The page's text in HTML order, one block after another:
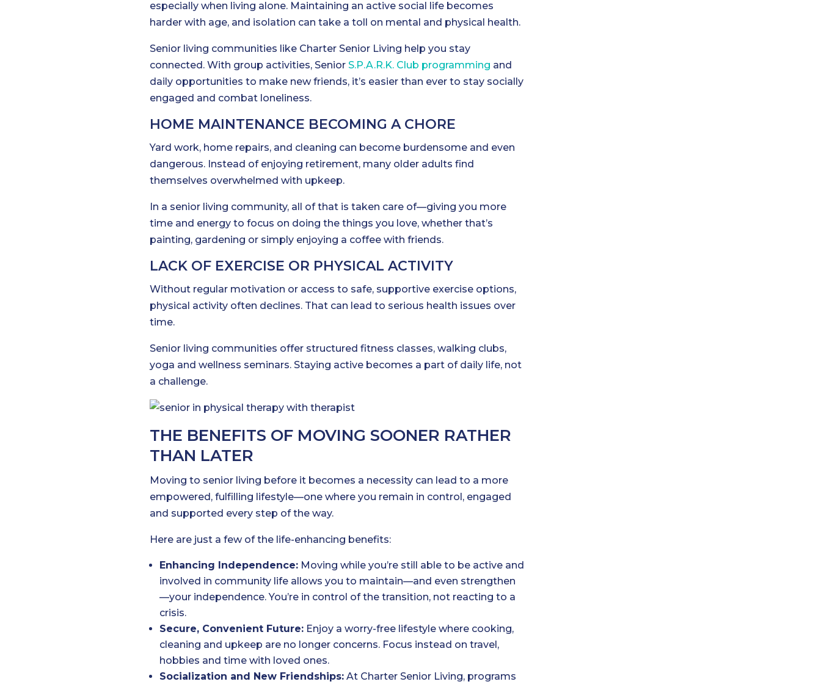
especially when living alone. Maintaining an active social life becomes
harder with age, and isolation can take a toll on mental and physical health.
Senior living communities like Charter Senior Living help you stay
connected. With group activities, Senior S.P.A.R.K. Club programming and
daily opportunities to make new friends, it’s easier than ever to stay socially
engaged and combat loneliness.
HOME MAINTENANCE BECOMING A CHORE
Yard work, home repairs, and cleaning can become burdensome and even
dangerous. Instead of enjoying retirement, many older adults find
themselves overwhelmed with upkeep.
In a senior living community, all of that is taken care of—giving you more
time and energy to focus on doing the things you love, whether that’s
painting, gardening or simply enjoying a coffee with friends.
LACK OF EXERCISE OR PHYSICAL ACTIVITY
Without regular motivation or access to safe, supportive exercise options,
physical activity often declines. That can lead to serious health issues over
time.
Senior living communities offer structured fitness classes, walking clubs,
yoga and wellness seminars. Staying active becomes a part of daily life, not
a challenge.
THE BENEFITS OF MOVING SOONER RATHER
THAN LATER
Moving to senior living before it becomes a necessity can lead to a more
empowered, fulfilling lifestyle—one where you remain in control, engaged
and supported every step of the way.
Here are just a few of the life-enhancing benefits:
Enhancing Independence:Moving while you’re still able to be active and
involved in community life allows you to maintain—and even strengthen
—your independence. You’re in control of the transition, not reacting to a
crisis.
Secure, Convenient Future:Enjoy a worry-free lifestyle where cooking,
cleaning and upkeep are no longer concerns. Focus instead on travel,
hobbies and time with loved ones.
Socialization and New Friendships:At Charter Senior Living, programs